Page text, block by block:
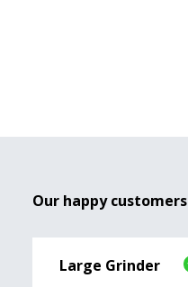
Our happy customers
Large Grinder